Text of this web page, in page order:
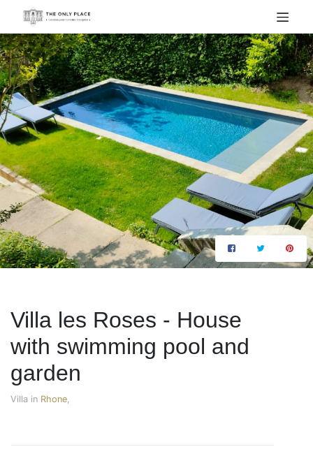
Villa les Roses - House
with swimming pool and
garden
Villa in Rhone,